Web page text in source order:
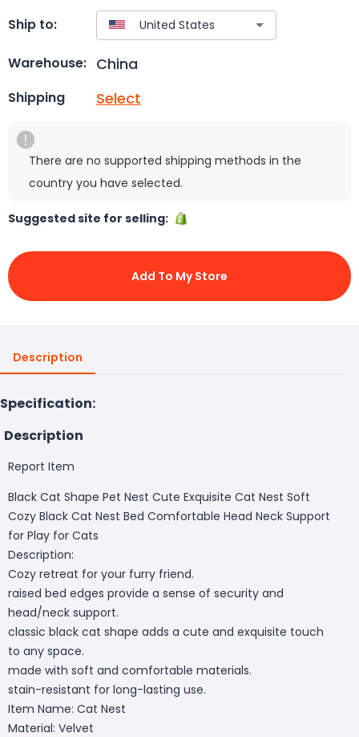
Ship to:
Warehouse: China
Shipping Select
There are no supported shipping methods in the
country you have selected.
Suggested site for selling:
Add To My Store
Description
Specification:
Description
Report Item
Black Cat Shape Pet Nest Cute Exquisite Cat Nest Soft
Cozy Black Cat Nest Bed Comfortable Head Neck Support
for Play for Cats
Description:
Cozy retreat for your furry friend.
raised bed edges provide a sense of security and
head/neck support.
classic black cat shape adds a cute and exquisite touch
to any space.
made with soft and comfortable materials.
stain-resistant for long-lasting use.
Item Name: Cat Nest
Material: Velvet